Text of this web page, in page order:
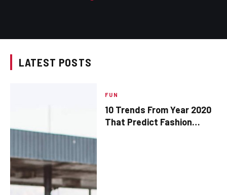
LATEST POSTS
FUN
10 Trends From Year 2020
That Predict Fashion